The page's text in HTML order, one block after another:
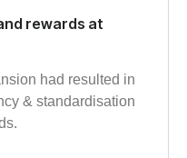
rewards at
had resulted in
& standardisation